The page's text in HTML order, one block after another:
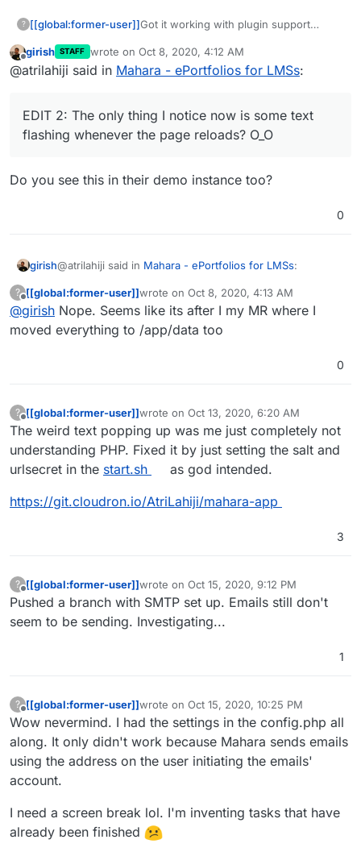
? [[global:former-user]]Got it working with plugin support
https://git.cloudron.io/AtriLahiji/mahara-
app
EDIT: Fixed a couple of security issues
(namely the lack of password salting)
reloads? O_O
Offline
girish STAFF wrote on Oct 8, 2020, 4:12 AM
last edited by
@atrilahiji said in Mahara - ePortfolios for LMSs:
EDIT 2: The only thing I notice now is some text
flashing whenever the page reloads? O_O
Do you see this in their demo instance too?
0
girish@atrilahiji said in Mahara - ePortfolios for LMSs:
EDIT 2: The only thing I notice now is some text
flashing whenever the page reloads? O_O
Do you see this in their demo instance too?
?
Offline
[[global:former-user]]wrote on Oct 8, 2020, 4:13 AM
last edited by
@girish Nope. Seems like its after I my MR where I
moved everything to /app/data too
0
?
Offline
[[global:former-user]]wrote on Oct 13, 2020, 6:20 AM
last edited by
The weird text popping up was me just completely not
understanding PHP. Fixed it by just setting the salt and
urlsecret in the start.sh
as god intended.
https://git.cloudron.io/AtriLahiji/mahara-app
3
?
Offline
[[global:former-user]]wrote on Oct 15, 2020, 9:12 PM
last edited by
Pushed a branch with SMTP set up. Emails still don't
seem to be sending. Investigating...
1
? [[global:former-user]]wrote on Oct 15, 2020, 10:25 PM
last edited by [[global:former-user]]
Wow nevermind. I had the settings in the config.php all
along. It only didn't work because Mahara sends emails
using the address on the user initiating the emails'
account.
I need a screen break lol. I'm inventing tasks that have
already been finished